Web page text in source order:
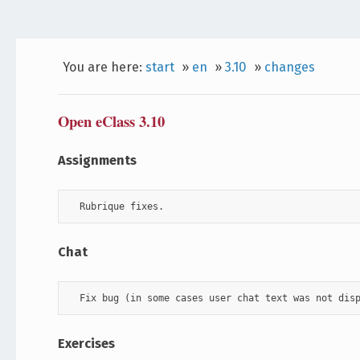
You are here: start » en » 3.10 » changes
Open eClass 3.10
Assignments
  Rubrique fixes.
Chat
Fix bug (in some cases user chat text was not
Exercises